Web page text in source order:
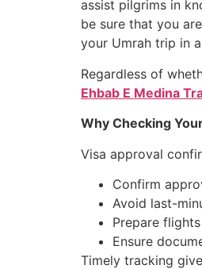
assist pilgrims in
be sure that you
your Umrah trip in
Regardless of
Ehbab E Medina
Why Checking
Visa approval
Confirm
Avoid last-
Prepare
Ensure
Timely tracking